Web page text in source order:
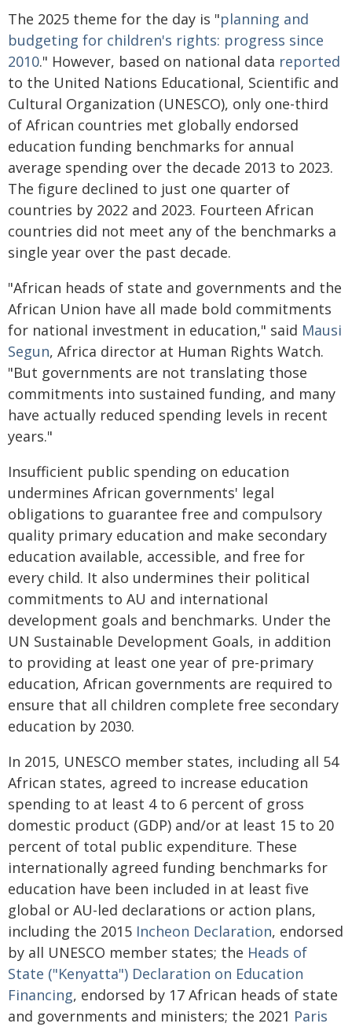
The 2025 theme for the day is "planning and
budgeting for children's rights: progress since
2010." However, based on national data reported
to the United Nations Educational, Scientific and
Cultural Organization (UNESCO), only one-third
of African countries met globally endorsed
education funding benchmarks for annual
average spending over the decade 2013 to 2023.
The figure declined to just one quarter of
countries by 2022 and 2023. Fourteen African
countries did not meet any of the benchmarks a
single year over the past decade.
"African heads of state and governments and the
African Union have all made bold commitments
for national investment in education," said Mausi
Segun, Africa director at Human Rights Watch.
"But governments are not translating those
commitments into sustained funding, and many
have actually reduced spending levels in recent
years."
Insufficient public spending on education
undermines African governments' legal
obligations to guarantee free and compulsory
quality primary education and make secondary
education available, accessible, and free for
every child. It also undermines their political
commitments to AU and international
development goals and benchmarks. Under the
UN Sustainable Development Goals, in addition
to providing at least one year of pre-primary
education, African governments are required to
ensure that all children complete free secondary
education by 2030.
In 2015, UNESCO member states, including all 54
African states, agreed to increase education
spending to at least 4 to 6 percent of gross
domestic product (GDP) and/or at least 15 to 20
percent of total public expenditure. These
internationally agreed funding benchmarks for
education have been included in at least five
global or AU-led declarations or action plans,
including the 2015 Incheon Declaration, endorsed
by all UNESCO member states; the Heads of
State ("Kenyatta") Declaration on Education
Financing, endorsed by 17 African heads of state
and governments and ministers; the 2021 Paris